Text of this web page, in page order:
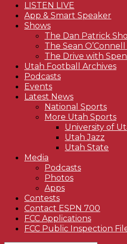
LISTEN LIVE
App & Smart Speaker
Shows
The Dan Patrick
The Sean
The Drive with
Utah Football Archives
Podcasts
Events
Latest News
National Sports
More Utah Sports
University of
Utah Jazz
Utah State
Media
Podcasts
Photos
Apps
Contests
Contact ESPN 700
FCC Applications
FCC Public Inspection